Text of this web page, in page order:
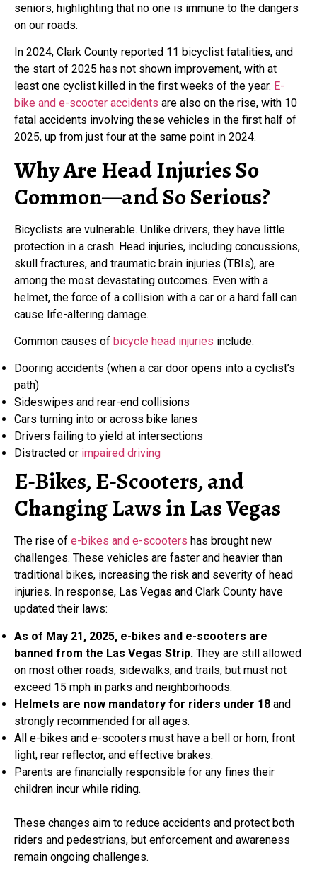
seniors, highlighting that no one is immune to the dangers
on our roads.
In 2024, Clark County reported 11 bicyclist fatalities, and
the start of 2025 has not shown improvement, with at
least one cyclist killed in the first weeks of the year. E-
bike and e-scooter accidents are also on the rise, with 10
fatal accidents involving these vehicles in the first half of
2025, up from just four at the same point in 2024.
Why Are Head Injuries So
Common—and So Serious?
Bicyclists are vulnerable. Unlike drivers, they have little
protection in a crash. Head injuries, including concussions,
skull fractures, and traumatic brain injuries (TBIs), are
among the most devastating outcomes. Even with a
helmet, the force of a collision with a car or a hard fall can
cause life-altering damage.
Common causes of bicycle head injuries include:
Dooring accidents (when a car door opens into a cyclist’s
path)
Sideswipes and rear-end collisions
Cars turning into or across bike lanes
Drivers failing to yield at intersections
Distracted or impaired driving
E-Bikes, E-Scooters, and
Changing Laws in Las Vegas
The rise of e-bikes and e-scooters has brought new
challenges. These vehicles are faster and heavier than
traditional bikes, increasing the risk and severity of head
injuries. In response, Las Vegas and Clark County have
updated their laws:
As of May 21, 2025, e-bikes and e-scooters are
banned from the Las Vegas Strip. They are still allowed
on most other roads, sidewalks, and trails, but must not
exceed 15 mph in parks and neighborhoods.
Helmets are now mandatory for riders under 18 and
strongly recommended for all ages.
All e-bikes and e-scooters must have a bell or horn, front
light, rear reflector, and effective brakes.
Parents are financially responsible for any fines their
children incur while riding.
These changes aim to reduce accidents and protect both
riders and pedestrians, but enforcement and awareness
remain ongoing challenges.